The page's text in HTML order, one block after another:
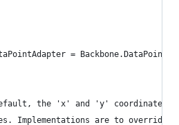
=
the 'x' and 'y' coordinates
Implementations are to override